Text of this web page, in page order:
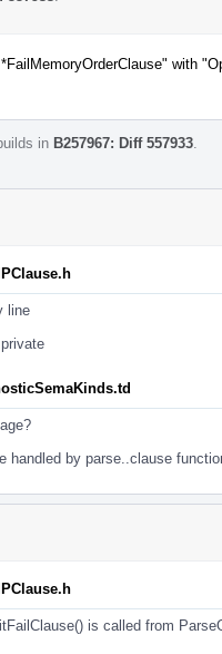
with
in B257967: Diff 557933
line
handled by parse..clause
is called from